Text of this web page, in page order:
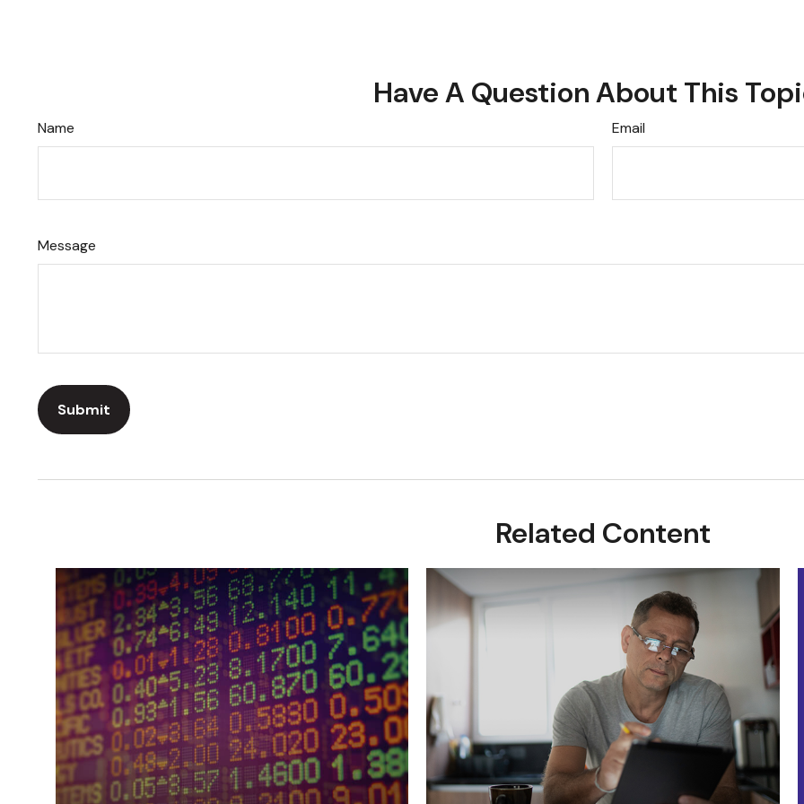
Have A Question About This
Name Email
Message
Related Content